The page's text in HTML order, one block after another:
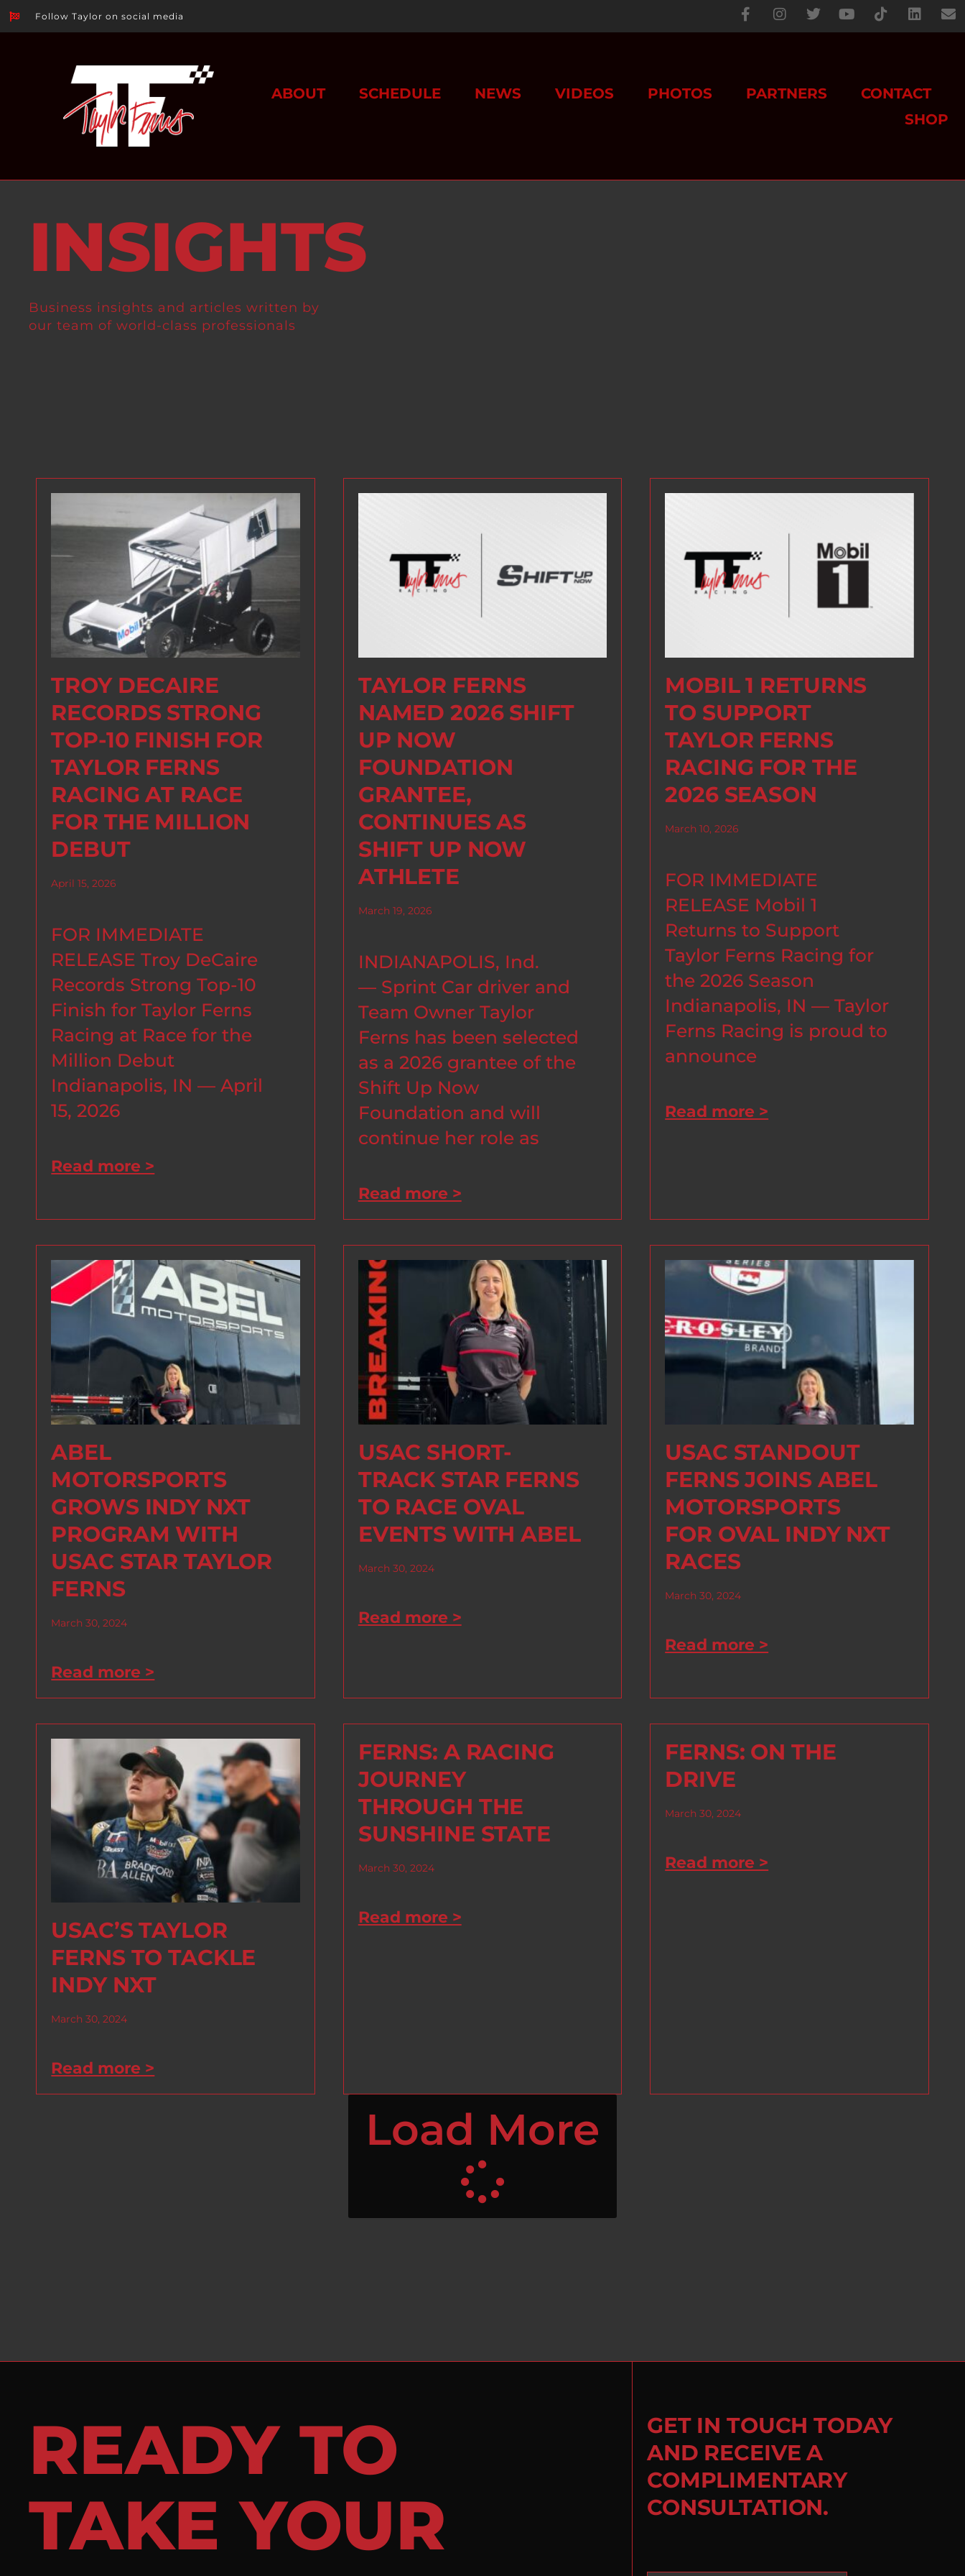
Follow Taylor on social media
ABOUT SCHEDULE NEWS VIDEOS PHOTOS PARTNERS
CONTACT
SHOP
INSIGHTS
Business insights and articles written by
our team of world-class professionals
TROY DECAIRE
RECORDS STRONG
TOP-10 FINISH FOR
TAYLOR FERNS
RACING AT RACE
FOR THE MILLION
DEBUT
April 15, 2026
FOR IMMEDIATE
RELEASE Troy DeCaire
Records Strong Top-10
Finish for Taylor Ferns
Racing at Race for the
Million Debut
Indianapolis, IN — April
15, 2026
Read more >
TAYLOR FERNS
NAMED 2026 SHIFT
UP NOW
FOUNDATION
GRANTEE,
CONTINUES AS
SHIFT UP NOW
ATHLETE
March 19, 2026
INDIANAPOLIS, Ind.
— Sprint Car driver and
Team Owner Taylor
Ferns has been selected
as a 2026 grantee of the
Shift Up Now
Foundation and will
continue her role as
Read more >
MOBIL 1 RETURNS
TO SUPPORT
TAYLOR FERNS
RACING FOR THE
2026 SEASON
March 10, 2026
FOR IMMEDIATE
RELEASE Mobil 1
Returns to Support
Taylor Ferns Racing for
the 2026 Season
Indianapolis, IN — Taylor
Ferns Racing is proud to
announce
Read more >
ABEL
MOTORSPORTS
GROWS INDY NXT
PROGRAM WITH
USAC STAR TAYLOR
FERNS
March 30, 2024
Read more >
USAC SHORT-
TRACK STAR FERNS
TO RACE OVAL
EVENTS WITH ABEL
March 30, 2024
Read more >
USAC STANDOUT
FERNS JOINS ABEL
MOTORSPORTS
FOR OVAL INDY NXT
RACES
March 30, 2024
Read more >
USAC’S TAYLOR
FERNS TO TACKLE
INDY NXT
March 30, 2024
Read more >
FERNS: A RACING
JOURNEY
THROUGH THE
SUNSHINE STATE
March 30, 2024
Read more >
FERNS: ON THE
DRIVE
March 30, 2024
Read more >
Load More
READY TO
TAKE YOUR
GET IN TOUCH TODAY
AND RECEIVE A
COMPLIMENTARY
CONSULTATION.